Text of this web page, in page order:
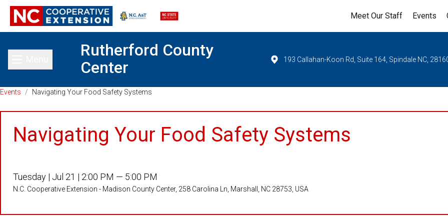
Meet Our Staff Events
Toggle main menu
Rutherford County
Center
193 Callahan-Koon Rd, Suite 164, Spindale NC,
Events / Navigating Your Food Safety Systems
Navigating Your Food Safety Systems
Tuesday | Jul 21 | 2:00 PM — 5:00 PM
N.C. Cooperative Extension - Madison County Center, 258 Carolina Ln, Marshall, NC 28753, USA